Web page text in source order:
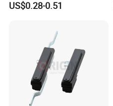
US$0.28-0.51